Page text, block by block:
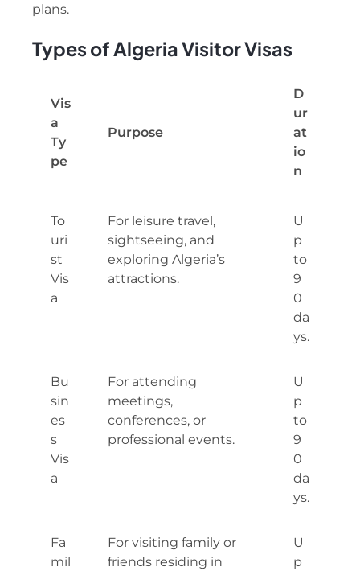
plans.
Types of Algeria Visitor Visas
Vis
a
Ty
pe
Purpose
D
ur
at
io
n
To
uri
st
Vis
a
For leisure travel,
sightseeing, and
exploring Algeria’s
attractions.
U
p
to
9
0
da
ys.
Bu
sin
es
s
Vis
a
For attending
meetings,
conferences, or
professional events.
U
p
to
9
0
da
ys.
Fa
mil
For visiting family or
friends residing in
U
p